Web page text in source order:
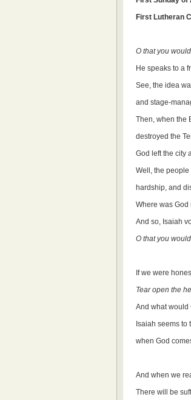
First Lutheran
O that you
He speaks to a
See, the idea
and stage-
Then, when the
destroyed the
God left the city
Well, the
hardship, and
Where was
And so, Isaiah
O that you
If we were
Tear open the
And what would
Isaiah seems
when God
And when we
There will be